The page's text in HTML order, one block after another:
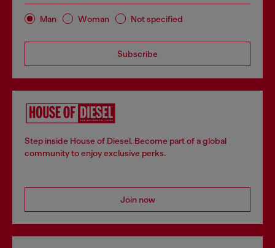
Man Woman Not specified
Subscribe
Step inside House of Diesel. Become part of a global
community to enjoy exclusive perks.
Join now